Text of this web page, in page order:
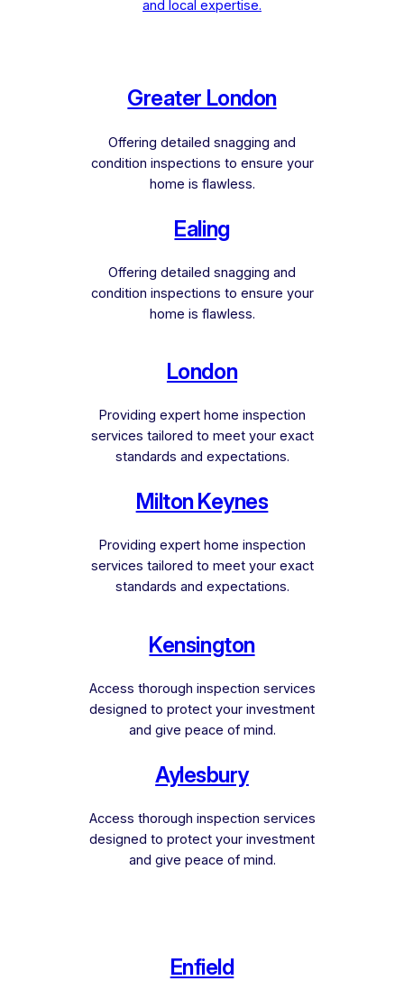
and local expertise.
Greater London
Offering detailed snagging and
condition inspections to ensure your
home is flawless.
Ealing
Offering detailed snagging and
condition inspections to ensure your
home is flawless.
London
Providing expert home inspection
services tailored to meet your exact
standards and expectations.
Milton Keynes
Providing expert home inspection
services tailored to meet your exact
standards and expectations.
Kensington
Access thorough inspection services
designed to protect your investment
and give peace of mind.
Aylesbury
Access thorough inspection services
designed to protect your investment
and give peace of mind.
Enfield